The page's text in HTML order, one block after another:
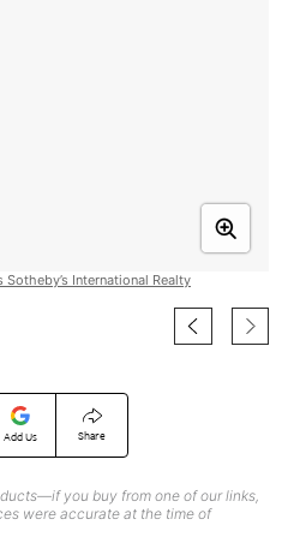
Add Us Share
you buy from one of our links,
were accurate at the time of
International Realty